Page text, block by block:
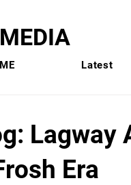
MEDIA
Latest
Lagway
Era